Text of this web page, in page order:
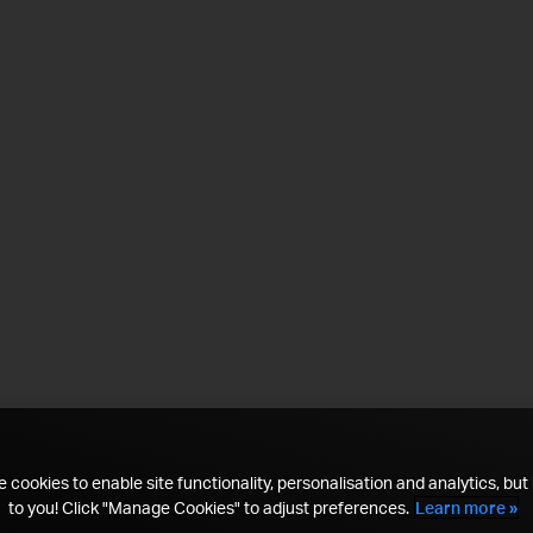
cookies to enable site functionality, personalisation and analytics, but
to you! Click "Manage Cookies" to adjust preferences. Learn more »